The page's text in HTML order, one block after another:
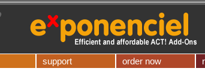
support order now